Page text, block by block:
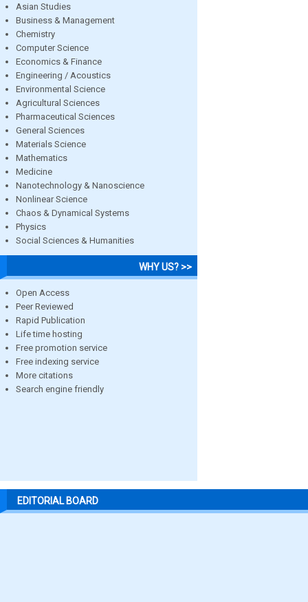
Asian Studies
Business & Management
Chemistry
Computer Science
Economics & Finance
Engineering / Acoustics
Environmental Science
Agricultural Sciences
Pharmaceutical Sciences
General Sciences
Materials Science
Mathematics
Medicine
Nanotechnology & Nanoscience
Nonlinear Science
Chaos & Dynamical Systems
Physics
Social Sciences & Humanities
WHY US? >>
Open Access
Peer Reviewed
Rapid Publication
Life time hosting
Free promotion service
Free indexing service
More citations
Search engine friendly
EDITORIAL BOARD